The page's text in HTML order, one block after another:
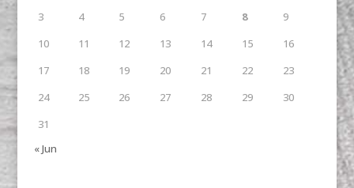
3
4 5 6 7 8
9
10
11 12 13 14 15
16
17
18 19 20 21 22
23
24
25 26 27 28 29
30
31
« Jun